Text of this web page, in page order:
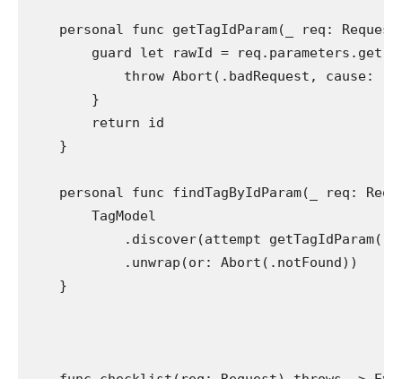
personal func getTagIdParam( req: Request
guard let rawId = req. parameters . get
throw Abort (. badRequest , cause:
        }
return id
    }
personal func findTagByIdParam( req:
TagModel
            .
discover(attempt getTagIdParam
            .
unwrap (or: Abort (. notFound))
    }